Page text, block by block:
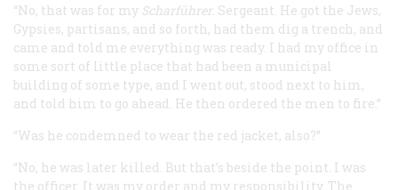
“No, that was for my Scharführer . Sergeant. He got the Jews,
Gypsies, partisans, and so forth, had them dig a trench, and
came and told me everything was ready. I had my office in
some sort of little place that had been a municipal
building of some type, and I went out, stood next to him,
and told him to go ahead. He then ordered the men to fire.”
“Was he condemned to wear the red jacket, also?”
“No, he was later killed. But that’s beside the point. I was
the officer. It was my order and my responsibility. The